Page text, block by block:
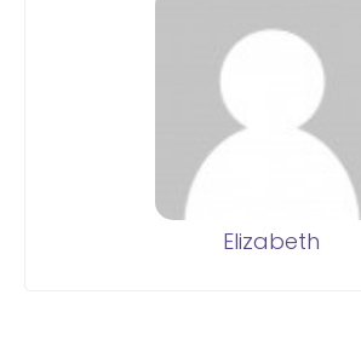
Elizabeth